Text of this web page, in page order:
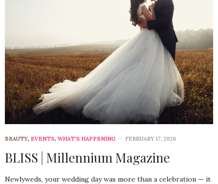
BEAUTY, EVENTS, WHAT'S HAPPENING FEBRUARY 17, 2026
BLISS | Millennium Magazine
Newlyweds, your wedding day was more than a celebration — it